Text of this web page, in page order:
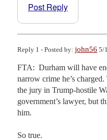
Post Reply
Reply 1 - Posted by: john56 5/
FTA:  Durham will have
narrow crime he’s
the jury in Trump-hostile
government’s lawyer, but
him.
So true.